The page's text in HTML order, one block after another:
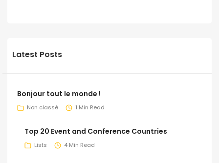
Latest Posts
Bonjour tout le monde !
Non classé 1 Min Read
Top 20 Event and Conference Countries
Lists 4 Min Read